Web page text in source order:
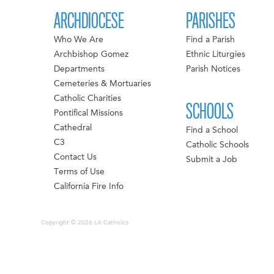
ARCHDIOCESE
Who We Are
Archbishop Gomez
Departments
Cemeteries & Mortuaries
Catholic Charities
Pontifical Missions
Cathedral
C3
Contact Us
Terms of Use
California Fire Info
PARISHES
Find a Parish
Ethnic Liturgies
Parish Notices
SCHOOLS
Find a School
Catholic Schools
Submit a Job
Copyright © 2026 LA Catholics